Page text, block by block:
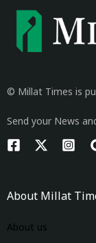
© Millat Times is
Send your News
About Millat
About us